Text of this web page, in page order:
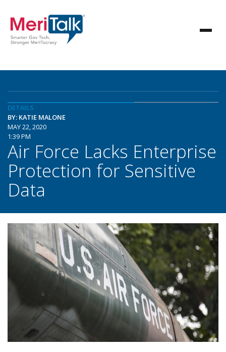
DETAILS
BY: KATIE MALONE
MAY 22, 2020
1:39 PM
Air Force Lacks Enterprise
Protection for Sensitive
Data